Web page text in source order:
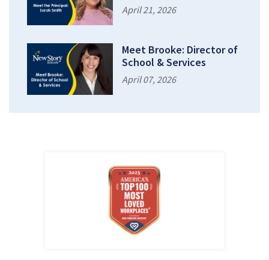
April 21, 2026
Meet Brooke: Director of
School & Services
April 07, 2026